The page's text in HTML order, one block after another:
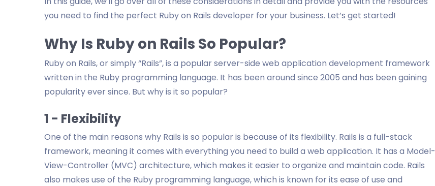
you need to find the perfect Ruby on Rails developer for your business. Let’s get started!
Why Is Ruby on Rails So Popular?
Ruby on Rails, or simply “Rails”, is a popular server-side web application development framework
written in the Ruby programming language. It has been around since 2005 and has been gaining
popularity ever since. But why is it so popular?
1 - Flexibility
One of the main reasons why Rails is so popular is because of its flexibility. Rails is a full-stack
framework, meaning it comes with everything you need to build a web application. It has a Model-
View-Controller (MVC) architecture, which makes it easier to organize and maintain code. Rails
also makes use of the Ruby programming language, which is known for its ease of use and